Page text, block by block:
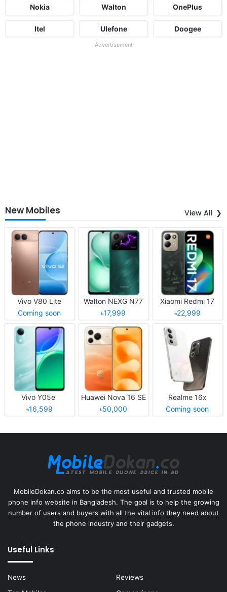
Nokia Walton OnePlus
Itel Ulefone Doogee
Advertisement
New Mobiles View All
Vivo V80 Lite
Coming soon
Walton NEXG N77
৳17,999
Xiaomi Redmi 17
৳22,999
Vivo Y05e
৳16,599
Huawei Nova 16 SE
৳50,000
Realme 16x
Coming soon
MobileDokan.co aims to be the most useful and trusted mobile
phone info website in Bangladesh. The goal is to help the growing
number of users and buyers with all the vital info they need about
the phone industry and their gadgets.
Useful Links
News
Reviews